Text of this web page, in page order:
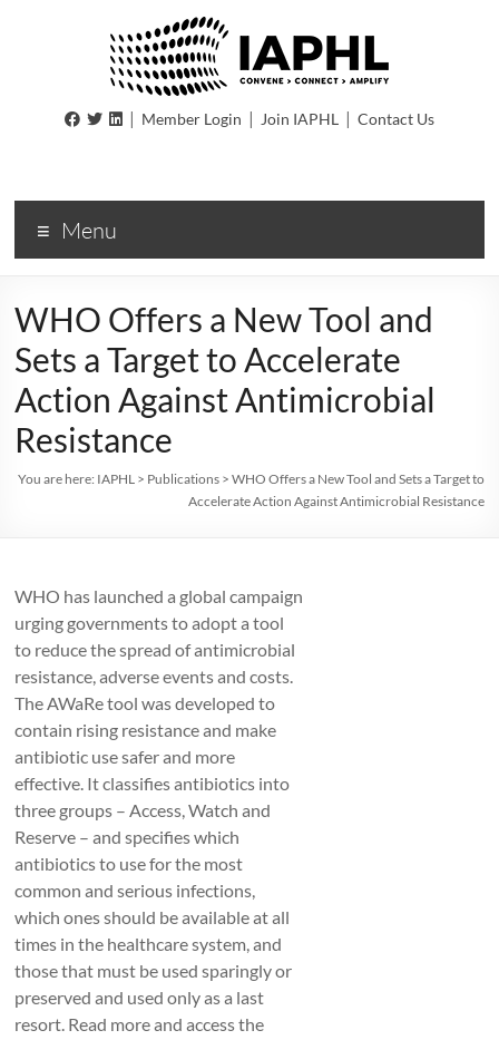
IAPHL| Member Login | Join IAPHL | Contact Us
Menu
WHO Offers a New Tool and
Sets a Target to Accelerate
Action Against Antimicrobial
Resistance
You are here: IAPHL> Publications> WHO Offers a New Tool and Sets a Target to
Accelerate Action Against Antimicrobial Resistance
WHO has launched a global campaign
urging governments to adopt a tool
to reduce the spread of antimicrobial
resistance, adverse events and costs.
The AWaRe tool was developed to
contain rising resistance and make
antibiotic use safer and more
effective. It classifies antibiotics into
three groups – Access, Watch and
Reserve – and specifies which
antibiotics to use for the most
common and serious infections,
which ones should be available at all
times in the healthcare system, and
those that must be used sparingly or
preserved and used only as a last
resort. Read more and access the